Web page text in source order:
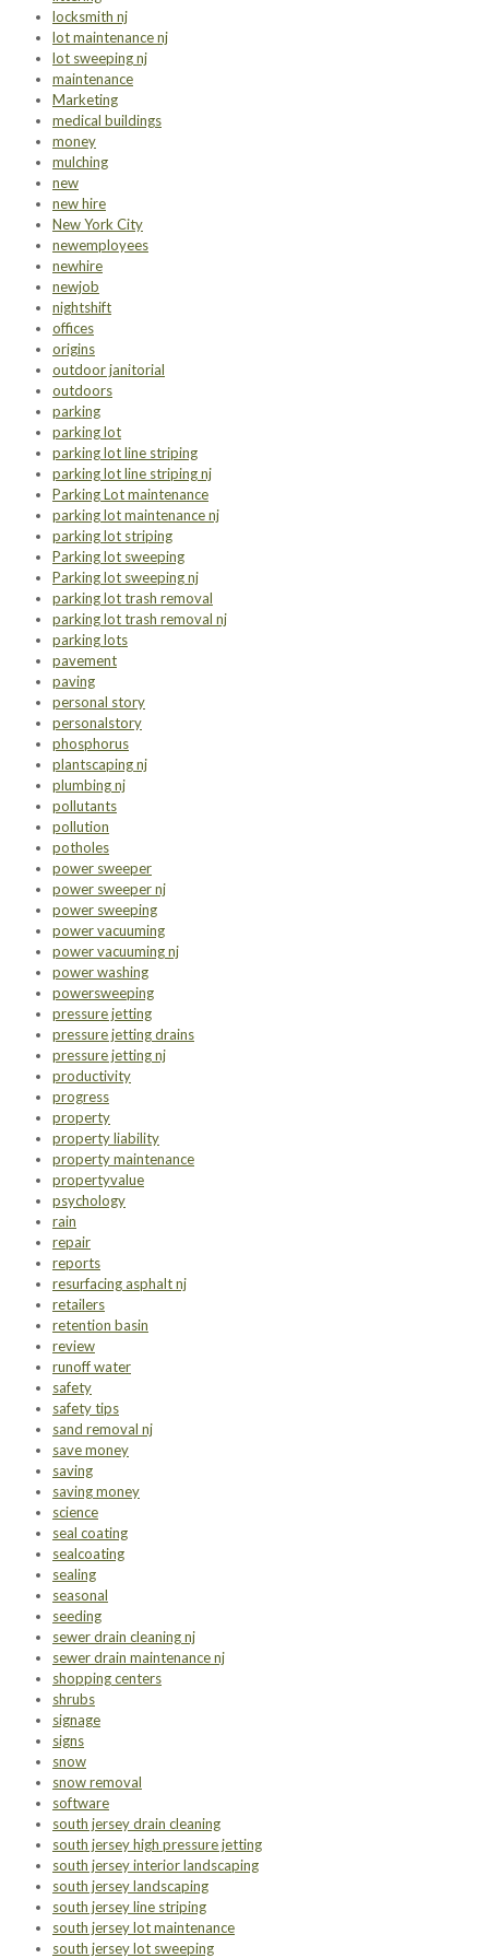
locksmith nj
lot maintenance nj
lot sweeping nj
maintenance
Marketing
medical buildings
money
mulching
new
new hire
New York City
newemployees
newhire
newjob
nightshift
offices
origins
outdoor janitorial
outdoors
parking
parking lot
parking lot line striping
parking lot line striping nj
Parking Lot maintenance
parking lot maintenance nj
parking lot striping
Parking lot sweeping
Parking lot sweeping nj
parking lot trash removal
parking lot trash removal nj
parking lots
pavement
paving
personal story
personalstory
phosphorus
plantscaping nj
plumbing nj
pollutants
pollution
potholes
power sweeper
power sweeper nj
power sweeping
power vacuuming
power vacuuming nj
power washing
powersweeping
pressure jetting
pressure jetting drains
pressure jetting nj
productivity
progress
property
property liability
property maintenance
propertyvalue
psychology
rain
repair
reports
resurfacing asphalt nj
retailers
retention basin
review
runoff water
safety
safety tips
sand removal nj
save money
saving
saving money
science
seal coating
sealcoating
sealing
seasonal
seeding
sewer drain cleaning nj
sewer drain maintenance nj
shopping centers
shrubs
signage
signs
snow
snow removal
software
south jersey drain cleaning
south jersey high pressure jetting
south jersey interior landscaping
south jersey landscaping
south jersey line striping
south jersey lot maintenance
south jersey lot sweeping